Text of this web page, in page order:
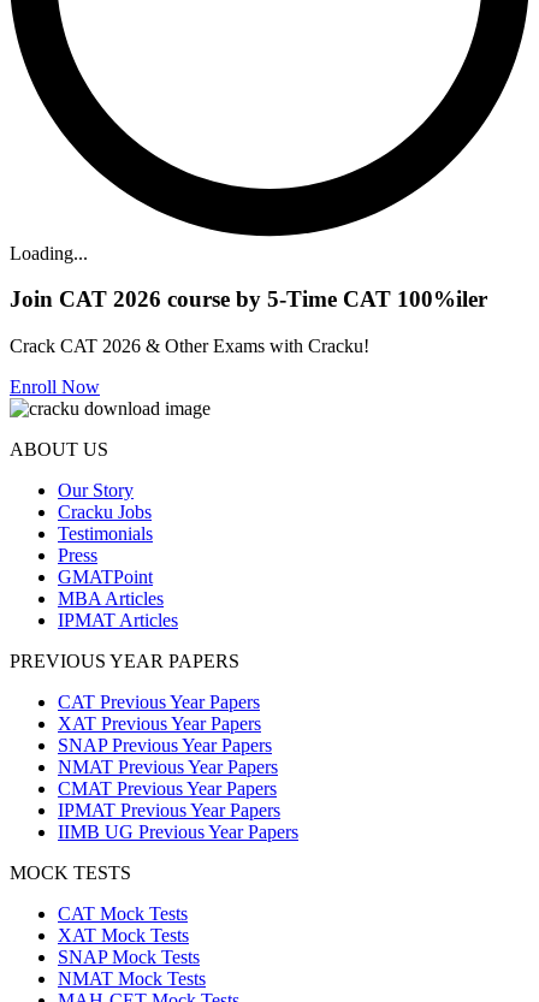
Loading...
Join CAT 2026 course by 5-Time CAT 100%iler
Crack CAT 2026 & Other Exams with Cracku!
Enroll Now
ABOUT US
Our Story
Cracku Jobs
Testimonials
Press
GMATPoint
MBA Articles
IPMAT Articles
PREVIOUS YEAR PAPERS
CAT Previous Year Papers
XAT Previous Year Papers
SNAP Previous Year Papers
NMAT Previous Year Papers
CMAT Previous Year Papers
IPMAT Previous Year Papers
IIMB UG Previous Year Papers
MOCK TESTS
CAT Mock Tests
XAT Mock Tests
SNAP Mock Tests
NMAT Mock Tests